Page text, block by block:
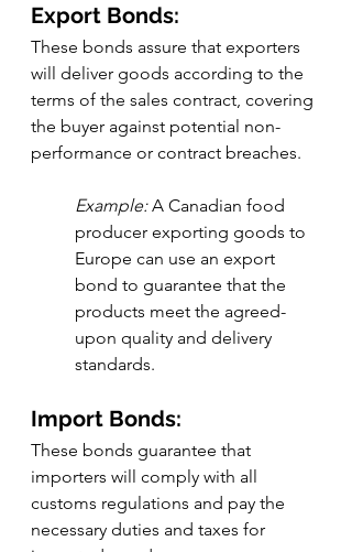
Export Bonds:
These bonds assure that exporters
will deliver goods according to the
terms of the sales contract, covering
the buyer against potential non-
performance or contract breaches.
Example: A Canadian food
producer exporting goods to
Europe can use an export
bond to guarantee that the
products meet the agreed-
upon quality and delivery
standards.
Import Bonds:
These bonds guarantee that
importers will comply with all
customs regulations and pay the
necessary duties and taxes for